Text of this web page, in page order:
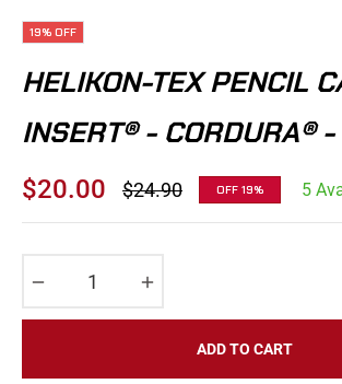
19% OFF
HELIKON-TEX PENCIL
INSERT® - CORDURA® -
$20.00
Regular
$24.90 OFF 19% 5
ADD TO CART